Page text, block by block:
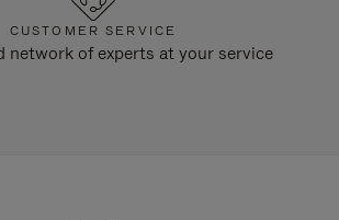
CUSTOMER SERVICE
network of experts at your service